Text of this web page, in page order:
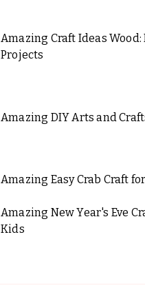
Amazing Craft Ideas Wood:
Projects
Amazing DIY Arts and
Amazing Easy Crab Craft
Amazing New Year's Eve
Kids